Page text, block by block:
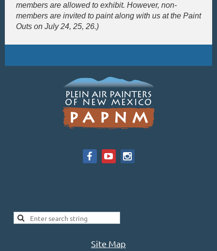
members are allowed to exhibit. However, non-
members are invited to paint along with us at the Paint
Outs on July 24, 25, 26.)
Site Map